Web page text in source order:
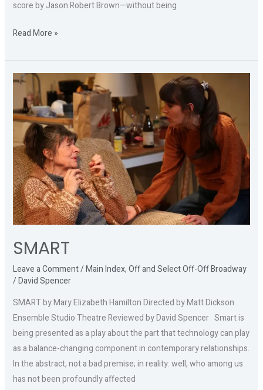
score by Jason Robert Brown—without being
Read More »
SMART
Leave a Comment/Main Index,Off and Select Off-Off Broadway
/David Spencer
SMART by Mary Elizabeth Hamilton Directed by Matt Dickson
Ensemble Studio Theatre Reviewed by David Spencer Smart is
being presented as a play about the part that technology can play
as a balance-changing component in contemporary relationships.
In the abstract, not a bad premise; in reality: well, who among us
has not been profoundly affected
SMART